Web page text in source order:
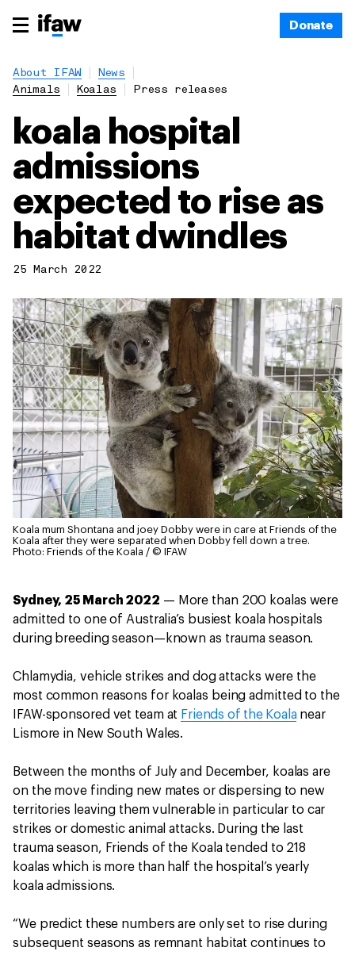
Donate
About IFAW
News
Animals
Koalas Press releases
koala hospital
admissions
expected to rise as
habitat dwindles
25 March 2022
Koala mum Shontana and joey Dobby were in care at Friends of the
Koala after they were separated when Dobby fell down a tree.
Photo: Friends of the Koala / © IFAW
Sydney, 25 March 2022 — More than 200 koalas were
admitted to one of Australia’s busiest koala hospitals
during breeding season—known as trauma season.
Chlamydia, vehicle strikes and dog attacks were the
most common reasons for koalas being admitted to the
IFAW-sponsored vet team at Friends of the Koalanear
Lismore in New South Wales.
Between the months of July and December, koalas are
on the move finding new mates or dispersing to new
territories leaving them vulnerable in particular to car
strikes or domestic animal attacks. During the last
trauma season, Friends of the Koala tended to 218
koalas which is more than half the hospital’s yearly
koala admissions.
“We predict these numbers are only set to rise during
subsequent seasons as remnant habitat continues to